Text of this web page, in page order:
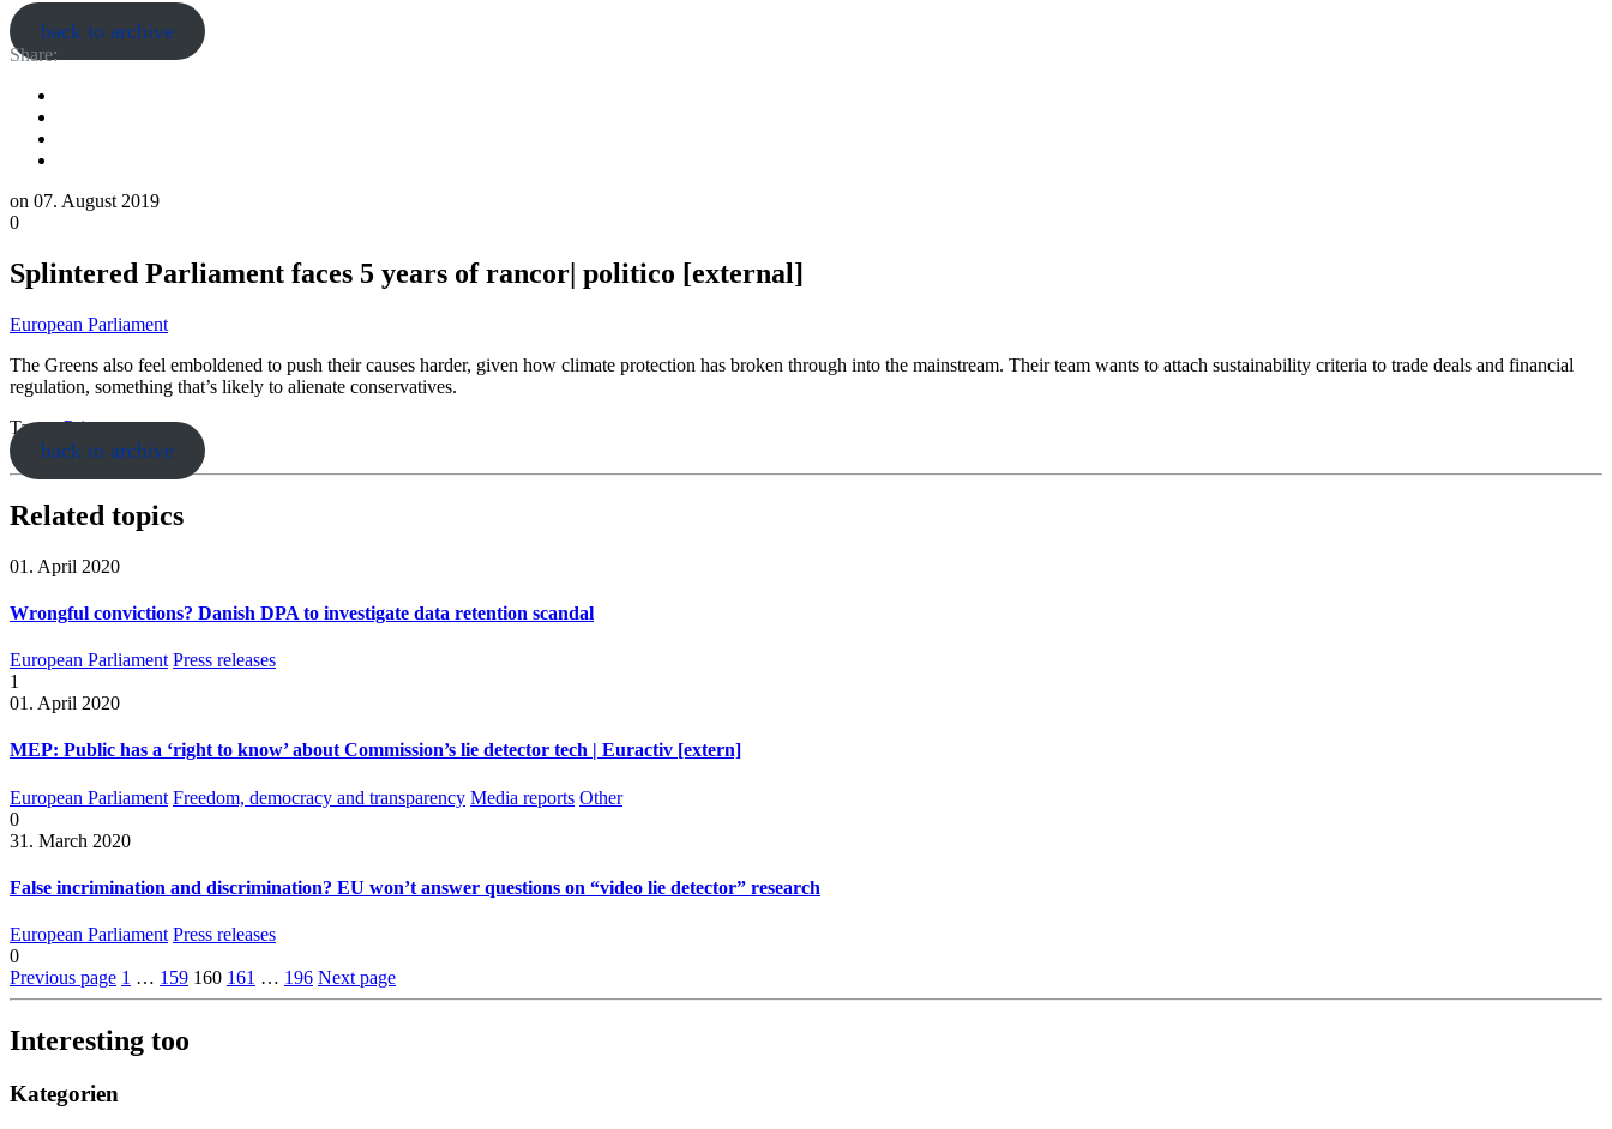
back to archive
Share:
on 07. August 2019
0
Splintered Parliament faces 5 years of rancor| politico [external]
European Parliament
The Greens also feel emboldened to push their causes harder, given how climate protection has broken through into the mainstream. Their team wants to attach sustainability criteria to trade deals and financial
regulation, something that’s likely to alienate conservatives.
Tags: ePrivacy
back to archive
Related topics
01. April 2020
Wrongful convictions? Danish DPA to investigate data retention scandal
European Parliament Press releases
1
01. April 2020
MEP: Public has a ‘right to know’ about Commission’s lie detector tech | Euractiv [extern]
European Parliament Freedom, democracy and transparency Media reports Other
0
31. March 2020
False incrimination and discrimination? EU won’t answer questions on “video lie detector” research
European Parliament Press releases
0
Previous page 1 … 159 160 161 … 196 Next page
Interesting too
Kategorien